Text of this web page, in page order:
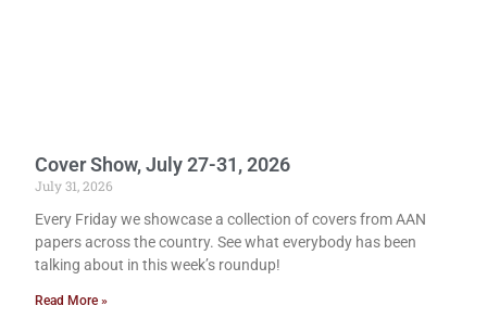
Cover Show, July 27-31, 2026
July 31, 2026
Every Friday we showcase a collection of covers from AAN
papers across the country. See what everybody has been
talking about in this week’s roundup!
Read More »